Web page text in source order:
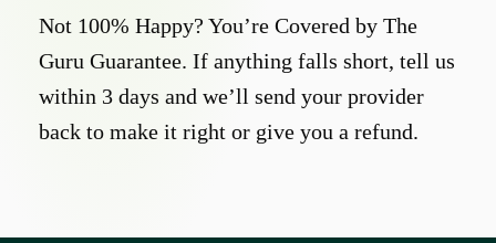
Not 100% Happy? You’re Covered by The
Guru Guarantee. If anything falls short, tell us
within 3 days and we’ll send your provider
back to make it right or give you a refund.